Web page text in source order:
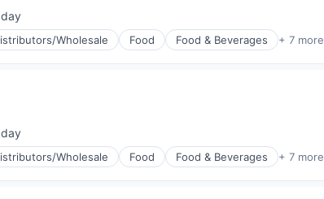
day
Wholesale Food Food & Beverages + 7 more
day
Wholesale Food Food & Beverages + 7 more